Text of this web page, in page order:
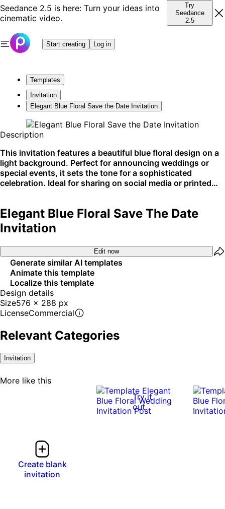
Seedance 2.5 is here: Turn your ideas into
cinematic video.
Try
Seedance
2.5
Start creating Log in
Templates
Invitation
Elegant Blue Floral Save the Date Invitation
Description
This invitation features a beautiful blue floral design on a
light background. Perfect for announcing weddings or
special events, it sets the tone for a sophisticated
celebration. Ideal for sharing on social media or printed
Elegant Blue Floral Save The Date
Invitation
Edit now
Generate similar AI templates
Animate this template
Localize this template
Design details
Size576 x 288 px
LicenseCommercial
Relevant Categories
Invitation
More like this
Create blank
invitation
Try it
out